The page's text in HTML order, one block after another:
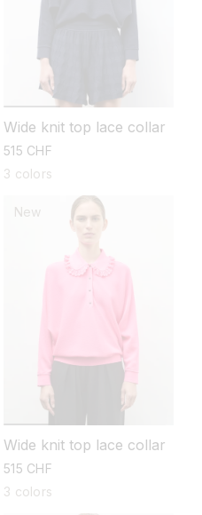
Wide knit top lace collar
regular
price
515 CHF
3 colors
New
Wide knit top lace collar
regular
price
515 CHF
3 colors